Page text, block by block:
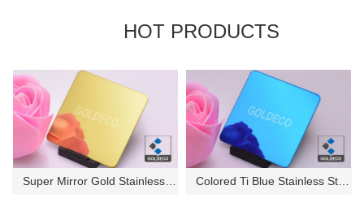
HOT PRODUCTS
Super Mirror Gold Stainless St... Colored Ti Blue Stainless Stee...